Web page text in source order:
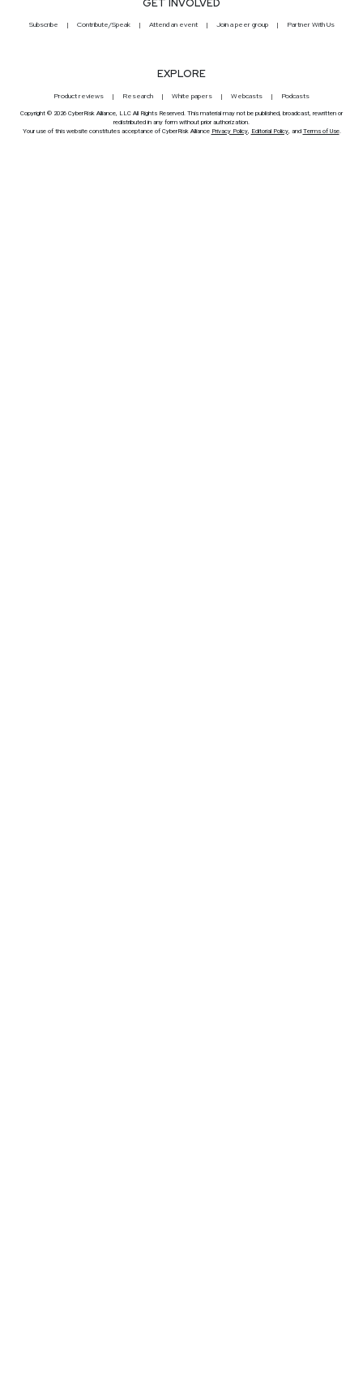
GET INVOLVED
Subscribe Contribute/Speak Attend an event Join a peer group Partner With Us
EXPLORE
Product reviews Research White papers Webcasts Podcasts
Copyright © 2026 CyberRisk Alliance, LLC All Rights Reserved. This material may not be published, broadcast, rewritten or
redistributed in any form without prior authorization.
Your use of this website constitutes acceptance of CyberRisk Alliance Privacy Policy, Editorial Policy, and Terms of Use.